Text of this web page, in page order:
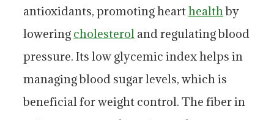
antioxidants, promoting hearthealthby
lowering cholesterol and regulating blood
pressure. Its low glycemic index helps in
managing blood sugar levels, which is
beneficial for weight control. The fiber in